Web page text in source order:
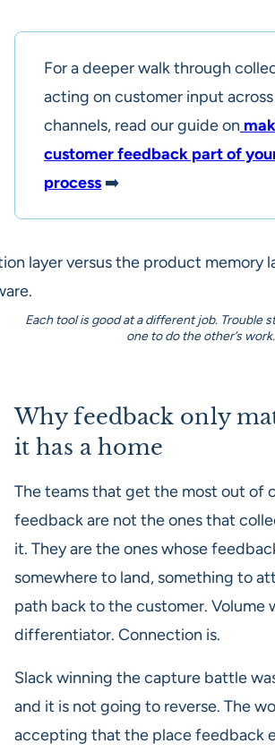
For a deeper walk through
acting on customer input
channels, read our guide on
customer feedback part of
process ➡️
Each tool is good at a different job. Trouble
one to do the other’s work.
Why feedback only
it has a home
The teams that get the most out of
feedback are not the ones that
it. They are the ones whose
somewhere to land, something to
path back to the customer. Volume
differentiator. Connection is.
Slack winning the capture battle
and it is not going to reverse. The
accepting that the place feedback